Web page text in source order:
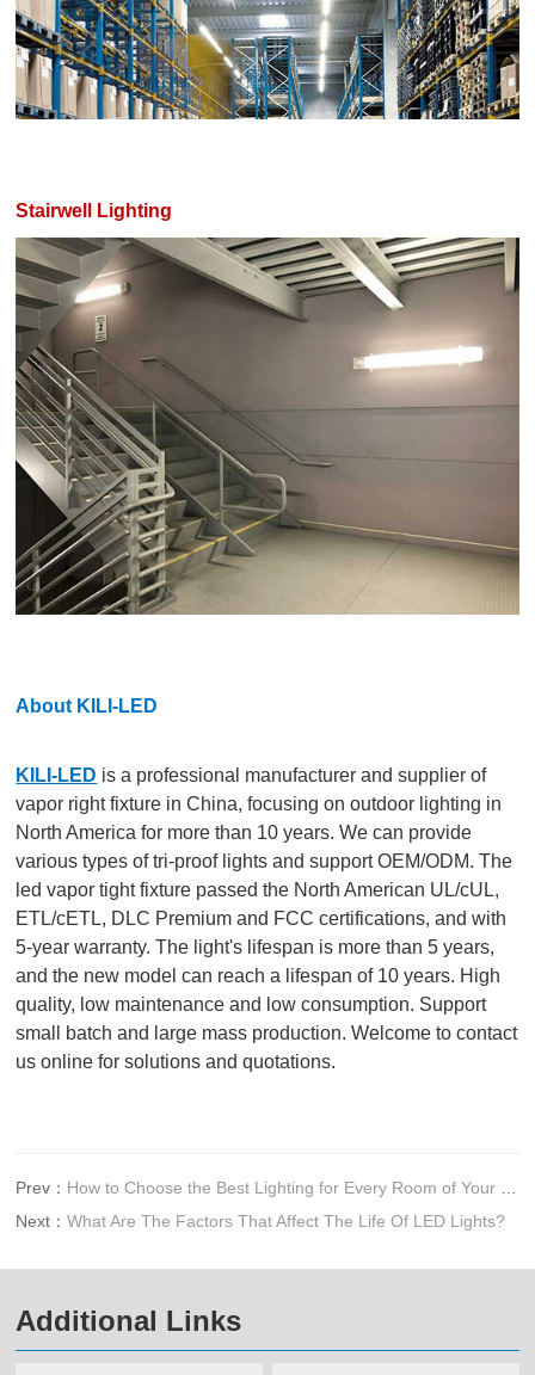
Stairwell Lighting
About KILI-LED
KILI-LED is a professional manufacturer and supplier of
vapor right fixture in China, focusing on outdoor lighting in
North America for more than 10 years. We can provide
various types of tri-proof lights and support OEM/ODM. The
led vapor tight fixture passed the North American UL/cUL,
ETL/cETL, DLC Premium and FCC certifications, and with
5-year warranty. The light's lifespan is more than 5 years,
and the new model can reach a lifespan of 10 years. High
quality, low maintenance and low consumption. Support
small batch and large mass production. Welcome to contact
us online for solutions and quotations.
Prev： How to Choose the Best Lighting for Every Room of Your Home
Next：What Are The Factors That Affect The Life Of LED Lights?
Additional Links